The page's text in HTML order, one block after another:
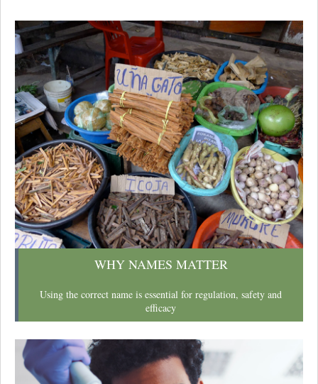
WHY NAMES MATTER
Using the correct name is essential for regulation, safety and
efficacy